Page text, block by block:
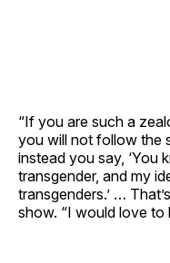
“If you are such a
you will not follow the
instead you say, ‘You
transgender, and my
transgenders.’ …
show. “I would love to